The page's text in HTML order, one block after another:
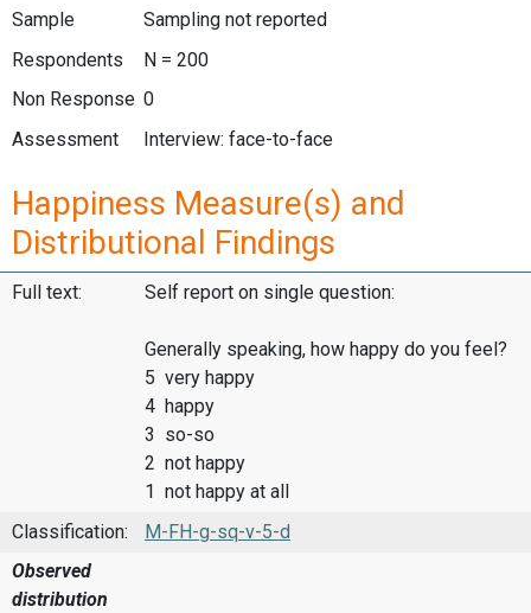
Sample
Sampling not reported
Respondents
N = 200
Non Response 0
Assessment
Interview: face-to-face
Happiness Measure(s) and
Distributional Findings
Full text: Self report on single question:
Generally speaking, how happy do you feel?
5 very happy
4 happy
3 so-so
2 not happy
1 not happy at all
Classification:
M-FH-g-sq-v-5-d
Observed
distribution